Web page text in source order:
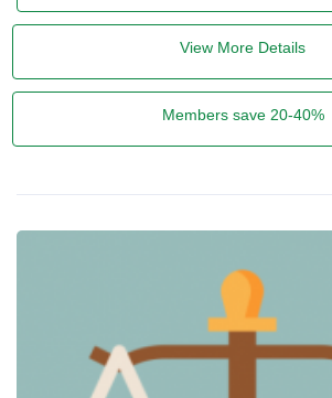
View More Details
Members save 20-40%